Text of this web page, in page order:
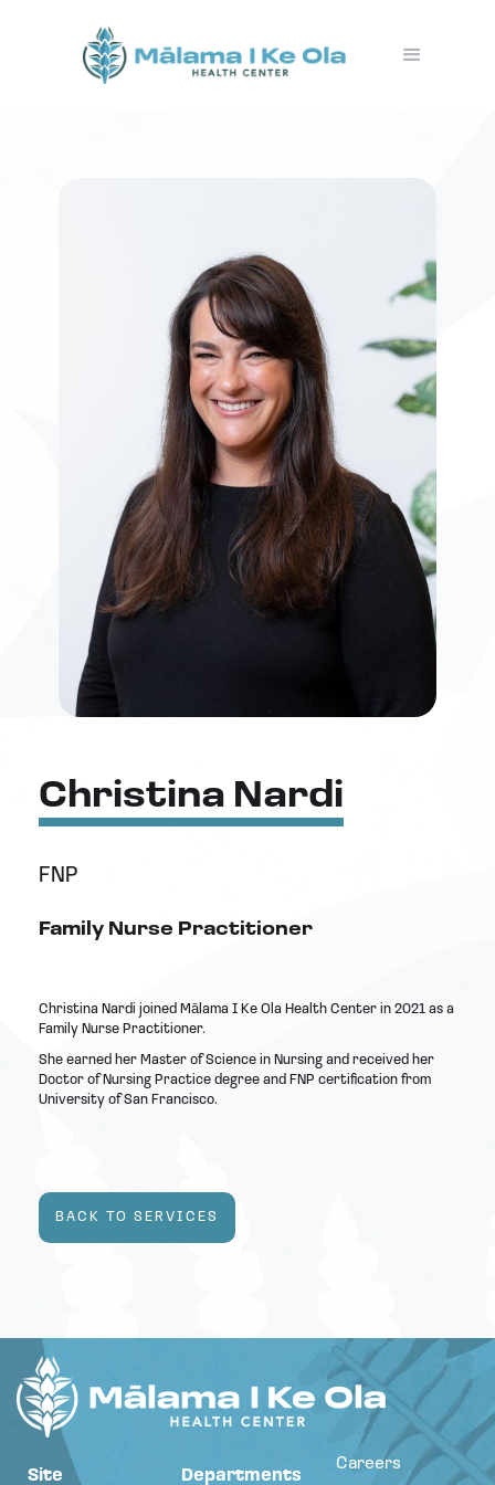
Christina Nardi
FNP
Family Nurse Practitioner
Christina Nardi joined Mālama I Ke Ola Health Center in 2021 as a
Family Nurse Practitioner.
She earned her Master of Science in Nursing and received her
Doctor of Nursing Practice degree and FNP certification from
University of San Francisco.
BACK TO SERVICES
Site Departments
Careers